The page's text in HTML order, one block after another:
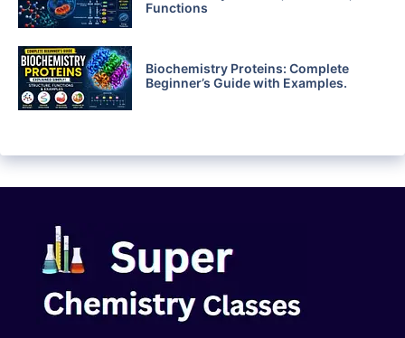
Functions
Biochemistry Proteins: Complete
Beginner’s Guide with Examples.